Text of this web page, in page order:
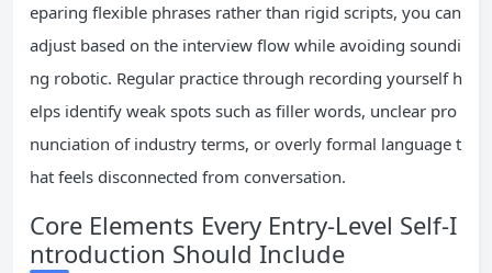
eparing flexible phrases rather than rigid scripts, you can
adjust based on the interview flow while avoiding soundi
ng robotic. Regular practice through recording yourself h
elps identify weak spots such as filler words, unclear pro
nunciation of industry terms, or overly formal language t
hat feels disconnected from conversation.
Core Elements Every Entry-Level Self-I
ntroduction Should Include